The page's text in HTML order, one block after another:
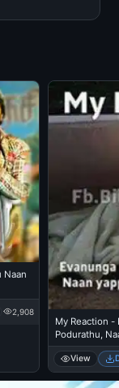
Naan
2,908
My Reaction -
Podurathu,
Pug Dog
NightView